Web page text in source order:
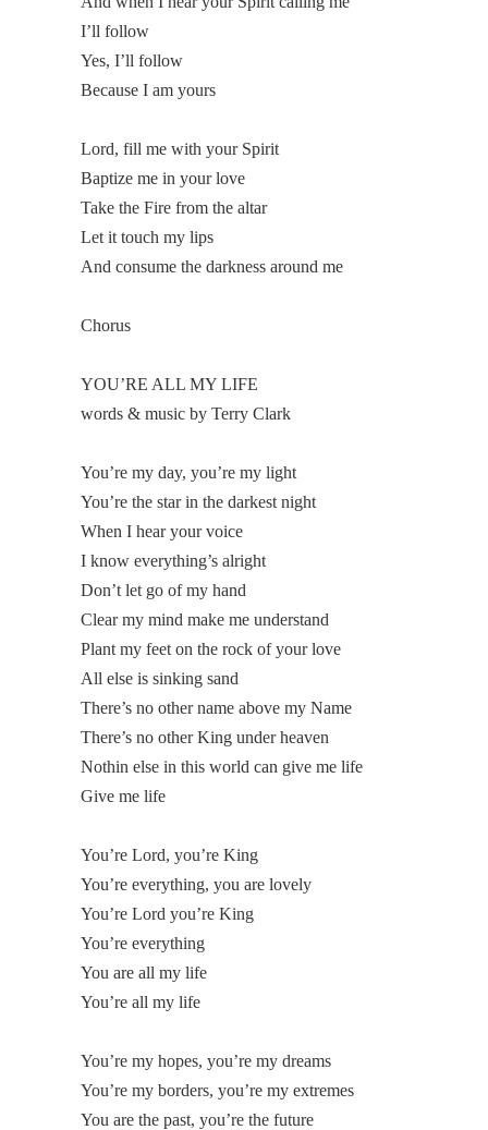
I’ll follow
Yes, I’ll follow
Because I am yours
Lord, fill me with your Spirit
Baptize me in your love
Take the Fire from the altar
Let it touch my lips
And consume the darkness around me
Chorus
YOU’RE ALL MY LIFE
words & music by Terry Clark
You’re my day, you’re my light
You’re the star in the darkest night
When I hear your voice
I know everything’s alright
Don’t let go of my hand
Clear my mind make me understand
Plant my feet on the rock of your love
All else is sinking sand
There’s no other name above my Name
There’s no other King under heaven
Nothin else in this world can give me life
Give me life
You’re Lord, you’re King
You’re everything, you are lovely
You’re Lord you’re King
You’re everything
You are all my life
You’re all my life
You’re my hopes, you’re my dreams
You’re my borders, you’re my extremes
You are the past, you’re the future